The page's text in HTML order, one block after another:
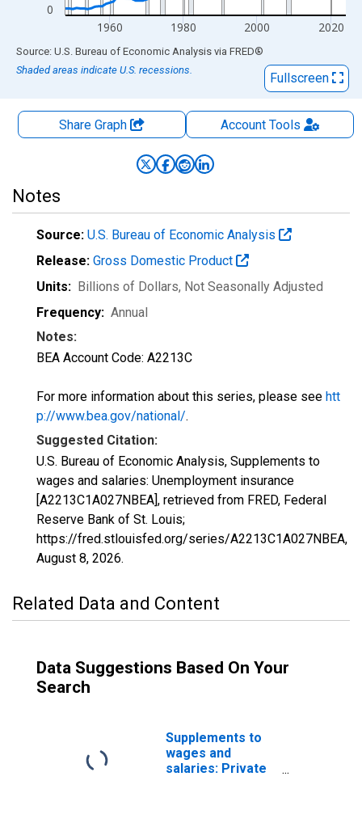
0
1960 1980 2000 2020
End of interactive chart.
Source: U.S. Bureau of Economic Analysis via FRED®
Shaded areas indicate U.S. recessions.
Fullscreen
Share Graph AccountTools
Notes
Source: U.S. Bureau of Economic Analysis
Release: Gross Domestic Product
Units: Billions of Dollars, Not Seasonally Adjusted
Frequency: Annual
Notes:
BEA Account Code: A2213C
For more information about this series, please see htt
p://www.bea.gov/national/.
Suggested Citation:
U.S. Bureau of Economic Analysis, Supplements to
wages and salaries: Unemployment insurance
[A2213C1A027NBEA], retrieved from FRED, Federal
Reserve Bank of St. Louis;
https://fred.stlouisfed.org/series/A2213C1A027NBEA,
August 8, 2026.
Related Data and Content
Data Suggestions Based On Your
Search
Supplements to
wages and
salaries: Private